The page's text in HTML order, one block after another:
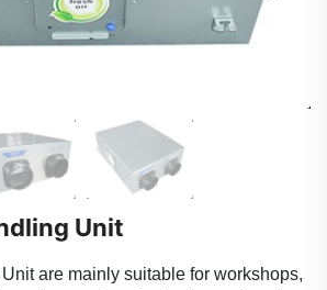
Unit
are mainly suitable for workshops,